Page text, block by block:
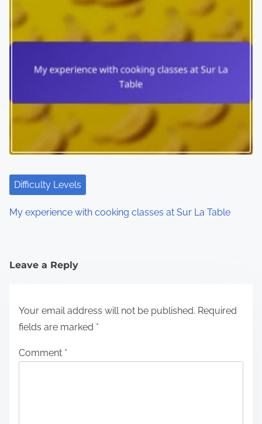
Difficulty Levels
My experience with cooking classes at Sur La Table
Leave a Reply
Your email address will not be published. Required
fields are marked *
Comment *